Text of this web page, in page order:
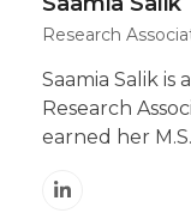
Research
Saamia Salik
Research
earned her
Linkedin